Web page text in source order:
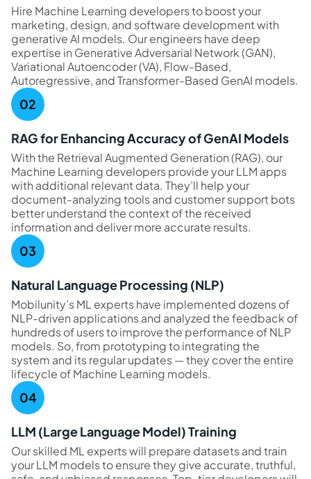
Hire Machine Learning developers to boost your
marketing, design, and software development with
generative AI models. Our engineers have deep
expertise in Generative Adversarial Network (GAN),
Variational Autoencoder (VA), Flow-Based,
Autoregressive, and Transformer-Based GenAI models.
RAG for Enhancing Accuracy of GenAI Models
With the Retrieval Augmented Generation (RAG), our
Machine Learning developers provide your LLM apps
with additional relevant data. They’ll help your
document-analyzing tools and customer support bots
better understand the context of the received
information and deliver more accurate results.
Natural Language Processing (NLP)
Mobilunity’s ML experts have implemented dozens of
NLP-driven applications and analyzed the feedback of
hundreds of users to improve the performance of NLP
models. So, from prototyping to integrating the
system and its regular updates — they cover the entire
lifecycle of Machine Learning models.
LLM (Large Language Model) Training
Our skilled ML experts will prepare datasets and train
your LLM models to ensure they give accurate, truthful,